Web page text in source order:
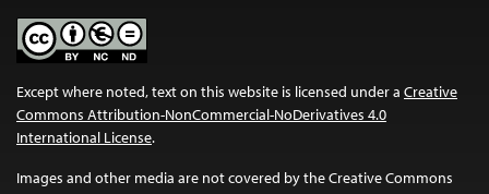
Except where noted, text on this website is licensed under a Creative
Commons Attribution-NonCommercial-NoDerivatives 4.0
International License.
Images and other media are not covered by the Creative Commons